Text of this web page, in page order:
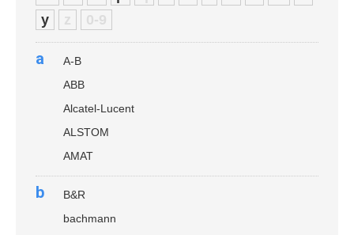
y
z 0-9
a
A-B
ABB
Alcatel-Lucent
ALSTOM
AMAT
b
B&R
bachmann